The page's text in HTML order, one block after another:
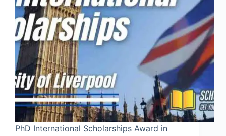
PhD International Scholarships Award in